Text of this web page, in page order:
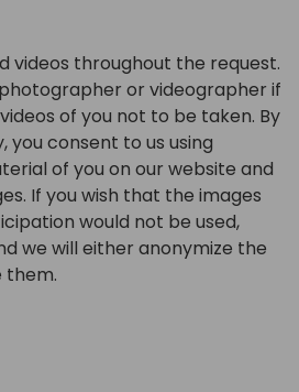
videos throughout the request.
or videographer if
of you not to be taken. By
consent to us using
of you on our website and
If you wish that the images
would not be used,
we will either anonymize the
them.